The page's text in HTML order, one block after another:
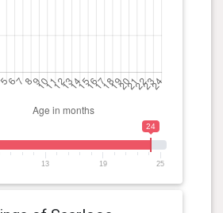
24
13 19 25